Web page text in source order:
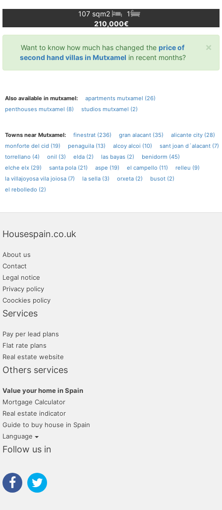
107 sqm2
1
210,000€
×
Want to know how much has changed the price of
second hand villas in Mutxamel in recent months?
Also available in mutxamel:
apartments mutxamel (26)
penthouses mutxamel (8)
studios mutxamel (2)
Towns near Mutxamel: finestrat (236) gran alacant (35)
alicante city (28)
monforte del cid (19)
penaguila (13) alcoy alcoi (10)
sant joan d´alacant (7)
torrellano (4)
onil (3) elda (2) las bayas (2)
benidorm (45)
elche elx (29)
santa pola (21) aspe (19) el campello (11)
relleu (9)
la villajoyosa vila joiosa (7)
la sella (3) orxeta (2)
busot (2)
el rebolledo (2)
Housespain.co.uk
About us
Contact
Legal notice
Privacy policy
Coockies policy
Services
Pay per lead plans
Flat rate plans
Real estate website
Others services
Value your home in Spain
Mortgage Calculator
Real estate indicator
Guide to buy house in Spain
Language
Follow us in